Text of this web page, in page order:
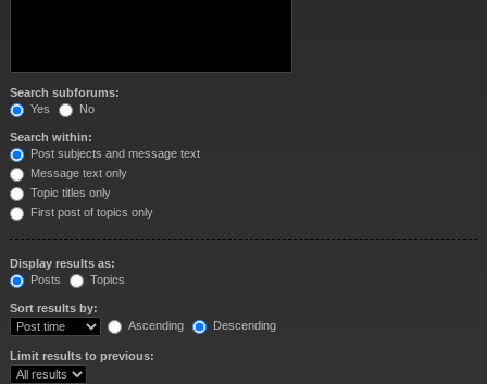
Search subforums:
Yes
No
Search within:
Post subjects and message text
Message text only
Topic titles only
First post of topics only
Display results as:
Posts
Topics
Sort results by:
Ascending
Descending
Limit results to previous: